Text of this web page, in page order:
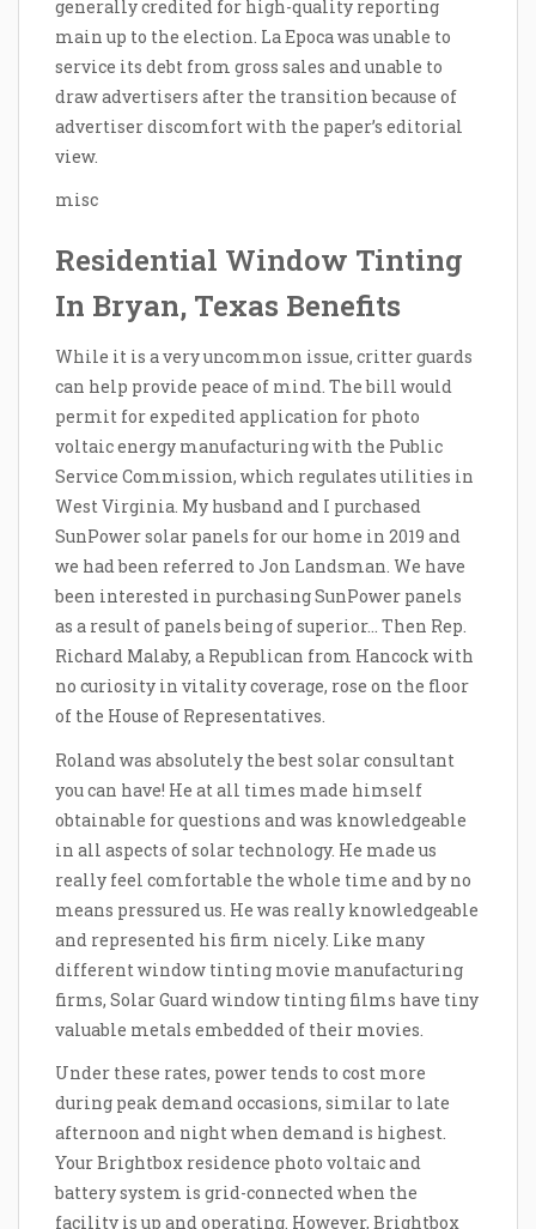
generally credited for high-quality reporting
main up to the election. La Epoca was unable to
service its debt from gross sales and unable to
draw advertisers after the transition because of
advertiser discomfort with the paper’s editorial
view.
misc
Residential Window Tinting
In Bryan, Texas Benefits
While it is a very uncommon issue, critter guards
can help provide peace of mind. The bill would
permit for expedited application for photo
voltaic energy manufacturing with the Public
Service Commission, which regulates utilities in
West Virginia. My husband and I purchased
SunPower solar panels for our home in 2019 and
we had been referred to Jon Landsman. We have
been interested in purchasing SunPower panels
as a result of panels being of superior… Then Rep.
Richard Malaby, a Republican from Hancock with
no curiosity in vitality coverage, rose on the floor
of the House of Representatives.
Roland was absolutely the best solar consultant
you can have! He at all times made himself
obtainable for questions and was knowledgeable
in all aspects of solar technology. He made us
really feel comfortable the whole time and by no
means pressured us. He was really knowledgeable
and represented his firm nicely. Like many
different window tinting movie manufacturing
firms, Solar Guard window tinting films have tiny
valuable metals embedded of their movies.
Under these rates, power tends to cost more
during peak demand occasions, similar to late
afternoon and night when demand is highest.
Your Brightbox residence photo voltaic and
battery system is grid-connected when the
facility is up and operating. However, Brightbox